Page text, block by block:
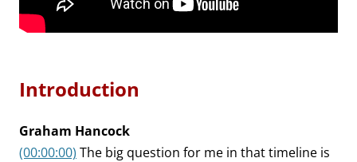
Introduction
Graham Hancock
(00:00:00) The big question for me in that timeline is